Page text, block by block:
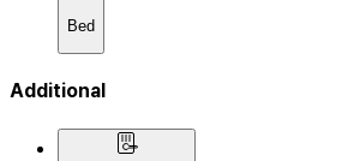
Bed
Additional